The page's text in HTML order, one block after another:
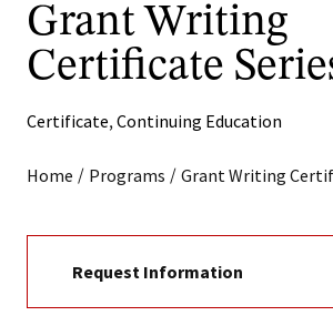
Grant Writing
Certificate
Certificate,Continuing Education
Home / Programs / Grant Writing
Request Information